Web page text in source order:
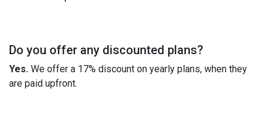
Do you offer any discounted plans?
Yes. We offer a 17% discount on yearly plans, when they
are paid upfront.